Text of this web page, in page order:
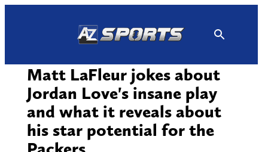
Matt LaFleur jokes about
Jordan Love's insane play
and what it reveals about
his star potential for the
Packers